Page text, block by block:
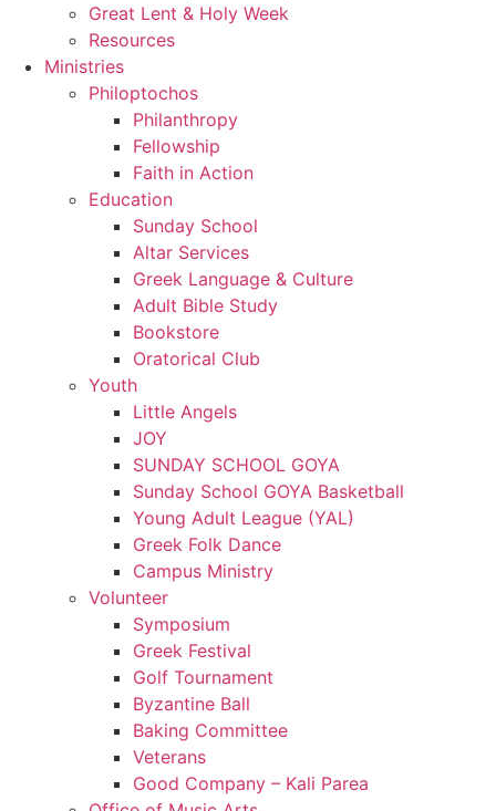
Great Lent & Holy Week
Resources
Ministries
Philoptochos
Philanthropy
Fellowship
Faith in Action
Education
Sunday School
Altar Services
Greek Language & Culture
Adult Bible Study
Bookstore
Oratorical Club
Youth
Little Angels
JOY
SUNDAY SCHOOL GOYA
Sunday School GOYA Basketball
Young Adult League (YAL)
Greek Folk Dance
Campus Ministry
Volunteer
Symposium
Greek Festival
Golf Tournament
Byzantine Ball
Baking Committee
Veterans
Good Company – Kali Parea